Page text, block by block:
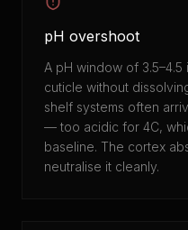
pH overshoot
A pH window of
cuticle without
shelf systems often
— too acidic for 4C,
baseline. The cortex
neutralise it cleanly.